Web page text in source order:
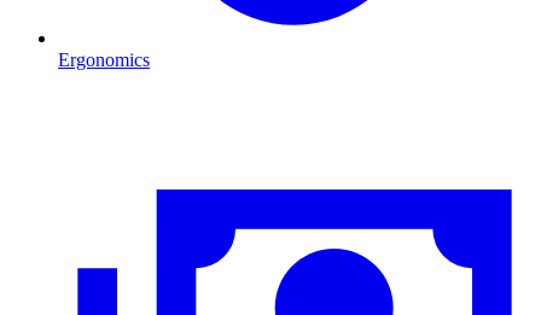
Ergonomics